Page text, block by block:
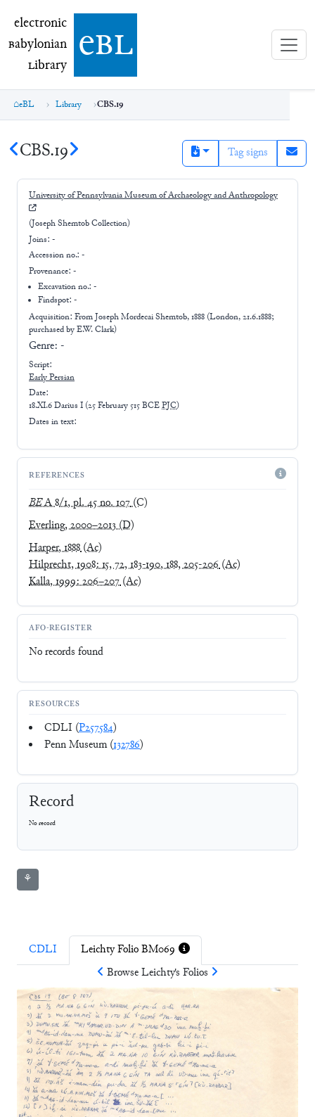
electronic Babylonian Library (eBL)
electronic
Babylonian
Library ebl
eBL Library CBS.19
CBS.19 Tag signs
University of Pennsylvania Museum of Archaeology and Anthropology
(Joseph Shemtob Collection)
Joins: -
Accession no.: -
Provenance: -
Excavation no.:-
Findspot: -
Acquisition: FromJoseph Mordecai Shemtob, 1888 (London, 21.6.1888;
purchased by E.W. Clark)
Genre: -
Script:
EarlyPersian
Date:
18.XI.6 Darius I (25 February 515 BCEPJC)
Dates in text:
REFERENCES
BEA 8/1, pl. 45 no. 107(C)
Everling, 2000–2013(D)
Harper, 1888(Ac)
Hilprecht, 1908: 15, 72, 183-190, 188, 205-206(Ac)
Kalla, 1999: 206–207(Ac)
AFO-REGISTER
No records found
RESOURCES
CDLI (P257584)
Penn Museum (132786)
Record
No record
⚘
CDLI
Leichty Folio BM069
BrowseLeichty's Folios